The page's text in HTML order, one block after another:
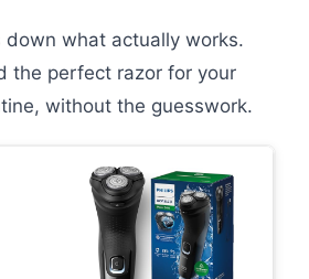
down what actually works.
the perfect razor for your
without the guesswork.